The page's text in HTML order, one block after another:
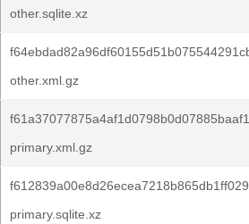
other.sqlite.xz
other.xml.gz
primary.xml.gz
primary.sqlite.xz